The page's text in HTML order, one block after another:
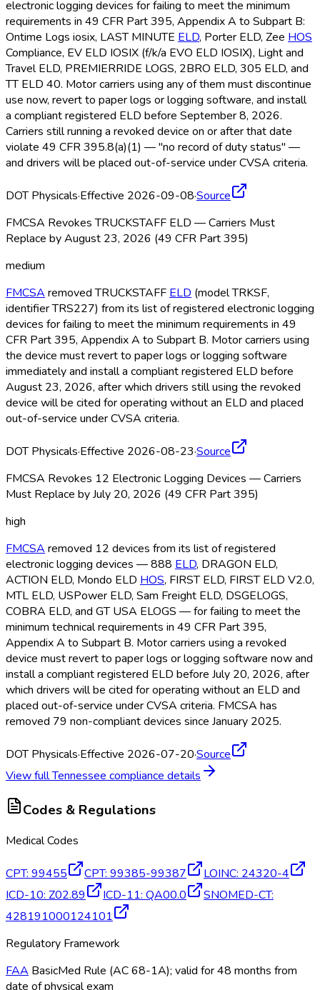
electronic logging devices for failing to meet the minimum
requirements in 49 CFR Part 395, Appendix A to Subpart B:
Ontime Logs iosix, LAST MINUTE ELD, Porter ELD, Zee HOS
Compliance, EV ELD IOSIX (f/k/a EVO ELD IOSIX), Light and
Travel ELD, PREMIERRIDE LOGS, 2BRO ELD, 305 ELD, and
TT ELD 40. Motor carriers using any of them must discontinue
use now, revert to paper logs or logging software, and install
a compliant registered ELD before September 8, 2026.
Carriers still running a revoked device on or after that date
violate 49 CFR 395.8(a)(1) — "no record of duty status" —
and drivers will be placed out-of-service under CVSA criteria.
DOT Physicals·Effective 2026-09-08·Source
FMCSA Revokes TRUCKSTAFF ELD — Carriers Must
Replace by August 23, 2026 (49 CFR Part 395)
medium
FMCSA removed TRUCKSTAFF ELD (model TRKSF,
identifier TRS227) from its list of registered electronic logging
devices for failing to meet the minimum requirements in 49
CFR Part 395, Appendix A to Subpart B. Motor carriers using
the device must revert to paper logs or logging software
immediately and install a compliant registered ELD before
August 23, 2026, after which drivers still using the revoked
device will be cited for operating without an ELD and placed
out-of-service under CVSA criteria.
DOT Physicals·Effective 2026-08-23·Source
FMCSA Revokes 12 Electronic Logging Devices — Carriers
Must Replace by July 20, 2026 (49 CFR Part 395)
high
FMCSA removed 12 devices from its list of registered
electronic logging devices — 888 ELD, DRAGON ELD,
ACTION ELD, Mondo ELD HOS, FIRST ELD, FIRST ELD V2.0,
MTL ELD, USPower ELD, Sam Freight ELD, DSGELOGS,
COBRA ELD, and GT USA ELOGS — for failing to meet the
minimum technical requirements in 49 CFR Part 395,
Appendix A to Subpart B. Motor carriers using a revoked
device must revert to paper logs or logging software now and
install a compliant registered ELD before July 20, 2026, after
which drivers will be cited for operating without an ELD and
placed out-of-service under CVSA criteria. FMCSA has
removed 79 non-compliant devices since January 2025.
DOT Physicals·Effective 2026-07-20·Source
View fullTennessee compliance details
Codes & Regulations
Medical Codes
CPT: 99455 CPT: 99385-99387 LOINC: 24320-4
ICD-10: Z02.89 ICD-11: QA00.0 SNOMED-CT:
428191000124101
Regulatory Framework
FAA BasicMed Rule (AC 68-1A); valid for 48 months from
date of physical exam